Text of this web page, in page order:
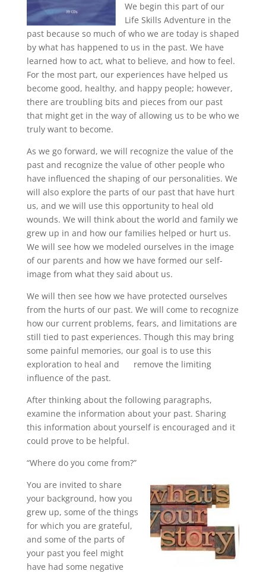
We begin this part of our
Life Skills Adventure in the
past because so much of who we are today is shaped
by what has happened to us in the past. We have
learned how to act, what to believe, and how to feel.
For the most part, our experiences have helped us
become good, healthy, and happy people; however,
there are troubling bits and pieces from our past
that might get in the way of allowing us to be who we
truly want to become.
As we go forward, we will recognize the value of the
past and recognize the value of other people who
have influenced the shaping of our personalities. We
will also explore the parts of our past that have hurt
us, and we will use this opportunity to heal old
wounds. We will think about the world and family we
grew up in and how our families helped or hurt us.
We will see how we modeled ourselves in the image
of our parents and how we have formed our self-
image from what they said about us.
We will then see how we have protected ourselves
from the hurts of our past. We will come to recognize
how our current problems, fears, and limitations are
still tied to past experiences. Though this may bring
some painful memories, our goal is to use this
exploration to heal and remove the limiting
influence of the past.
After thinking about the following paragraphs,
examine the information about your past. Sharing
this information about yourself is encouraged and it
could prove to be helpful.
“Where do you come from?”
You are invited to share
your background, how you
grew up, some of the things
for which you are grateful,
and some of the parts of
your past you feel might
have had some negative